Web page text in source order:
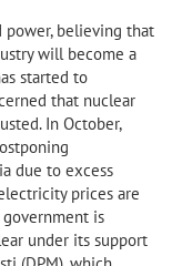
power, believing that
will become a
started to
that nuclear
In October,
due to excess
prices are
is
under its support